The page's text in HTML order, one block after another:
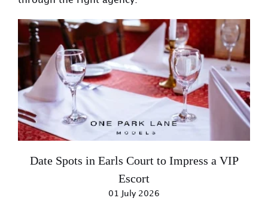
Date Spots in Earls Court to Impress a VIP
Escort
01 July 2026